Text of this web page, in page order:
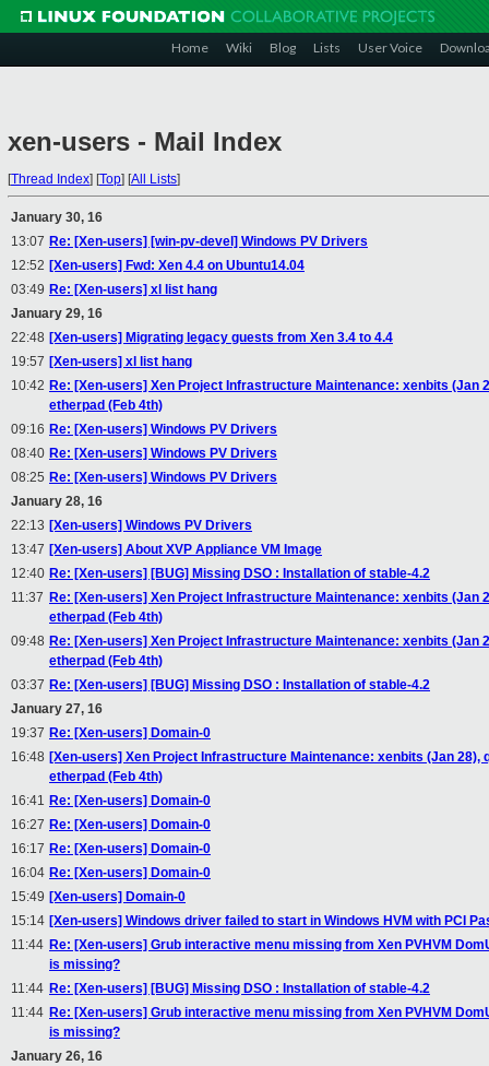
Home Wiki Blog Lists User Voice
xen-users - Mail Index
[Thread Index] [Top] [All Lists]
January 30, 16
13:07 Re: [Xen-users] [win-pv-devel] Windows PV Drivers
12:52 [Xen-users] Fwd: Xen 4.4 on Ubuntu14.04
03:49 Re: [Xen-users] xl list hang
January 29, 16
22:48 [Xen-users] Migrating legacy guests from Xen 3.4 to 4.4
19:57 [Xen-users] xl list hang
10:42 Re: [Xen-users] Xen Project Infrastructure Maintenance: xenbits
etherpad (Feb 4th)
09:16 Re: [Xen-users] Windows PV Drivers
08:40 Re: [Xen-users] Windows PV Drivers
08:25 Re: [Xen-users] Windows PV Drivers
January 28, 16
22:13 [Xen-users] Windows PV Drivers
13:47 [Xen-users] About XVP Appliance VM Image
12:40 Re: [Xen-users] [BUG] Missing DSO : Installation of stable-4.2
11:37 Re: [Xen-users] Xen Project Infrastructure Maintenance: xenbits
etherpad (Feb 4th)
09:48 Re: [Xen-users] Xen Project Infrastructure Maintenance: xenbits
etherpad (Feb 4th)
03:37 Re: [Xen-users] [BUG] Missing DSO : Installation of stable-4.2
January 27, 16
19:37 Re: [Xen-users] Domain-0
16:48 [Xen-users] Xen Project Infrastructure Maintenance: xenbits (Jan
etherpad (Feb 4th)
16:41 Re: [Xen-users] Domain-0
16:27 Re: [Xen-users] Domain-0
16:17 Re: [Xen-users] Domain-0
16:04 Re: [Xen-users] Domain-0
15:49 [Xen-users] Domain-0
15:14 [Xen-users] Windows driver failed to start in Windows HVM with PCI
11:44 Re: [Xen-users] Grub interactive menu missing from Xen PVHVM
is missing?
11:44 Re: [Xen-users] [BUG] Missing DSO : Installation of stable-4.2
11:44 Re: [Xen-users] Grub interactive menu missing from Xen PVHVM
is missing?
January 26, 16